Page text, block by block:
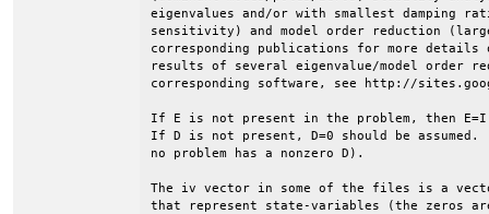
eigenvalues and/or with smallest damping
sensitivity) and model order reduction
corresponding publications for more details
results of several eigenvalue/model order
corresponding software, see http://
If E is not present in the problem, then E=I
If D is not present, D=0 should be
no problem has a nonzero D).
The iv vector in some of the files is a
that represent state-variables (the zeros